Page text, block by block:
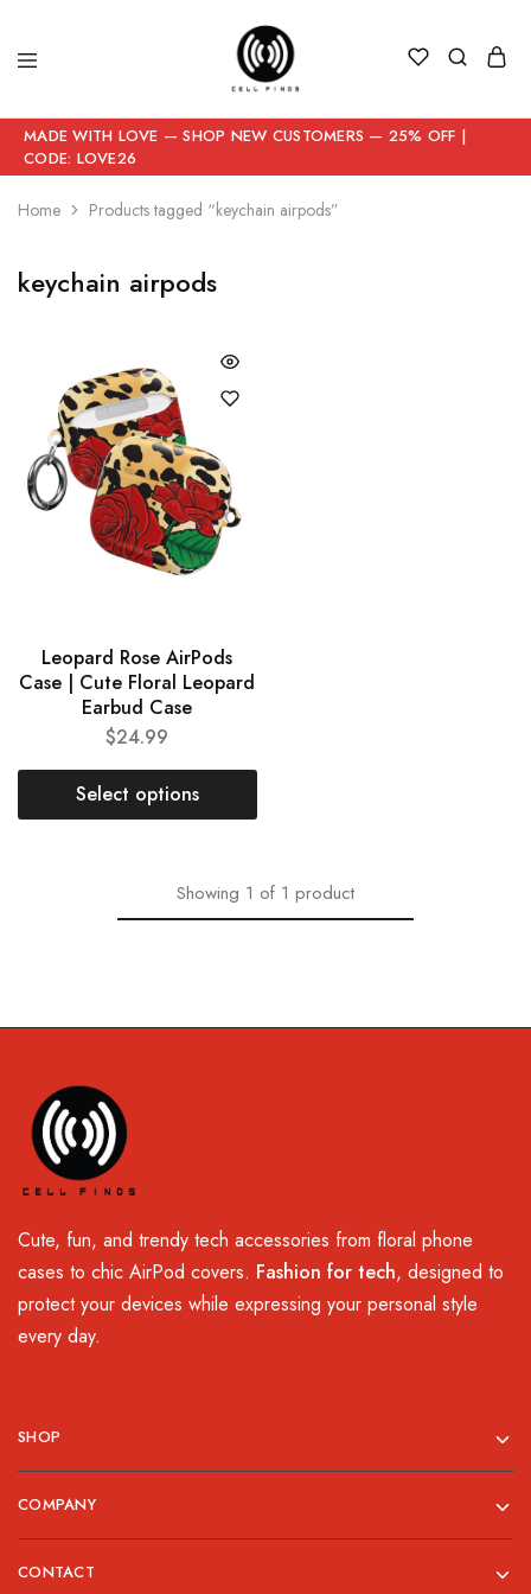
MADE WITH LOVE — SHOP NEW CUSTOMERS — 25% OFF |
CODE: LOVE26
Home Products tagged “keychain airpods”
keychain airpods
Leopard Rose AirPods
Case | Cute Floral Leopard
Earbud Case
$24.99
Select options
Showing 1 of 1 product
Cute, fun, and trendy tech accessories from floral phone
cases to chic AirPod covers. Fashion for tech, designed to
protect your devices while expressing your personal style
every day.
SHOP
COMPANY
CONTACT